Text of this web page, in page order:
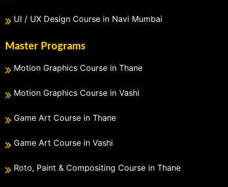
UI / UX Design Course in Navi Mumbai
Master Programs
Motion Graphics Course in Thane
Motion Graphics Course in Vashi
Game Art Course in Thane
Game Art Course in Vashi
Roto, Paint & Compositing Course in Thane